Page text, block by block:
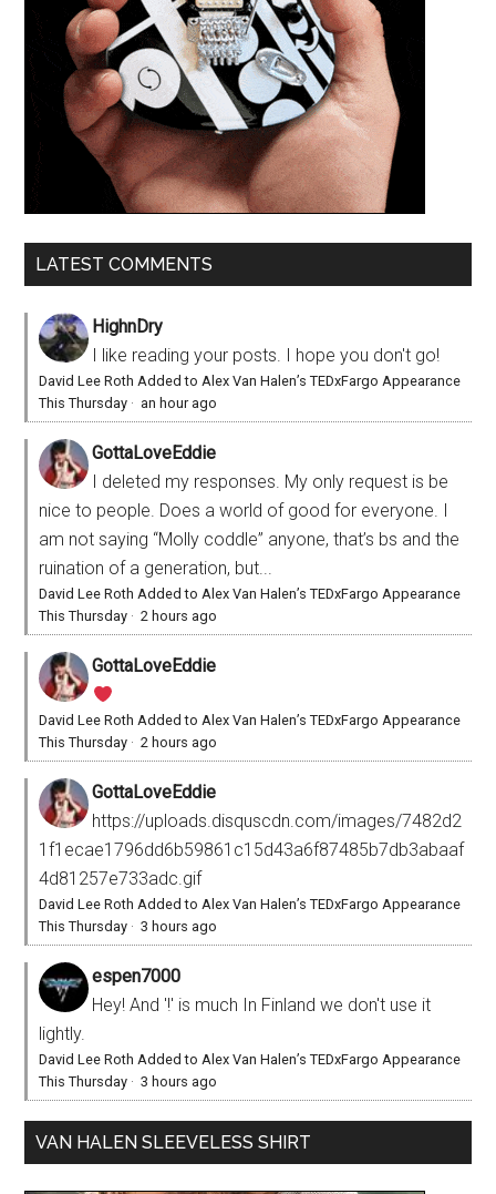
LATEST COMMENTS
HighnDry
I like reading your posts. I hope you don't go!
David Lee Roth Added to Alex Van Halen’s TEDxFargo Appearance
This Thursday · an hour ago
GottaLoveEddie
I deleted my responses. My only request is be
nice to people. Does a world of good for everyone. I
am not saying “Molly coddle” anyone, that’s bs and the
ruination of a generation, but...
David Lee Roth Added to Alex Van Halen’s TEDxFargo Appearance
This Thursday ·2 hours ago
GottaLoveEddie
David Lee Roth Added to Alex Van Halen’s TEDxFargo Appearance
This Thursday ·2 hours ago
GottaLoveEddie
https://uploads.disquscdn.com/images/7482d2
1f1ecae1796dd6b59861c15d43a6f87485b7db3abaaf
4d81257e733adc.gif
David Lee Roth Added to Alex Van Halen’s TEDxFargo Appearance
This Thursday ·3 hours ago
espen7000
Hey! And '!' is much In Finland we don't use it
lightly.
David Lee Roth Added to Alex Van Halen’s TEDxFargo Appearance
This Thursday ·3 hours ago
VAN HALEN SLEEVELESS SHIRT